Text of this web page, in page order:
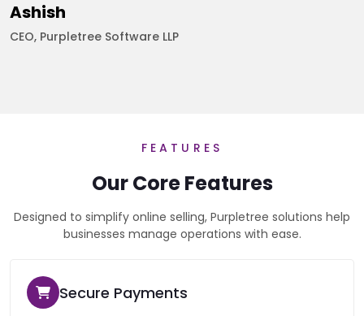
Ashish
CEO, Purpletree Software LLP
FEATURES
Our Core Features
Designed to simplify online selling, Purpletree solutions help
businesses manage operations with ease.
Secure Payments